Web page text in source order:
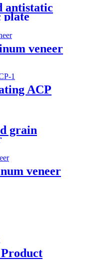
antistatic
plate
veneer
ACP
grain
veneer